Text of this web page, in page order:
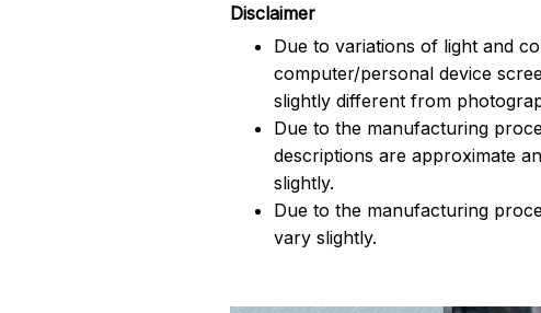
Disclaimer
Due to variations of light and
computer/personal device
slightly different from
Due to the manufacturing
descriptions are approximate
slightly.
Due to the manufacturing
vary slightly.